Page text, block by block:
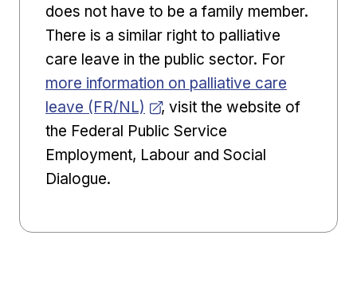
does not have to be a family member.
There is a similar right to palliative
care leave in the public sector. ForOpens in
more information on palliative care
leave (FR/NL)
, visit the website of
the Federal Public Service
Employment, Labour and Social
Dialogue.